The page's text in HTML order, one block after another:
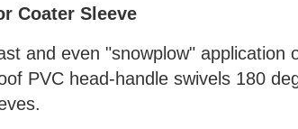
Coater Sleeve
and even "snowplow" application
PVC head-handle swivels 180